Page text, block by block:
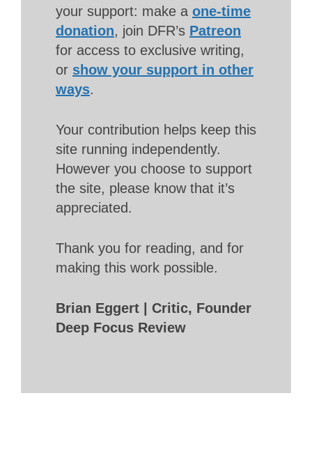
your support: make a one-time
donation, join DFR’s Patreon
for access to exclusive writing,
or show your support in other
ways.
Your contribution helps keep this
site running independently.
However you choose to support
the site, please know that it’s
appreciated.
Thank you for reading, and for
making this work possible.
Brian Eggert | Critic, Founder
Deep Focus Review